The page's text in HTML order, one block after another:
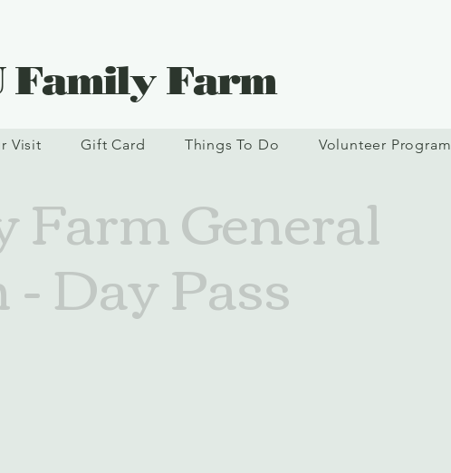
Family Farm
Visit Gift Card Things To Do Volunteer Program
General
Day Pass